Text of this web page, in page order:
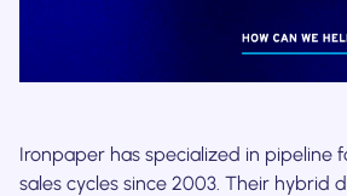
Ironpaper has specialized in pipeline
sales cycles since 2003. Their hybrid